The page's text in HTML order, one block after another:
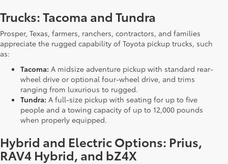
Trucks: Tacoma and Tundra
Prosper, Texas, farmers, ranchers, contractors, and families
appreciate the rugged capability of Toyota pickup trucks, such
as:
Tacoma: A midsize adventure pickup with standard rear-
wheel drive or optional four-wheel drive, and trims
ranging from luxurious to rugged.
Tundra: A full-size pickup with seating for up to five
people and a towing capacity of up to 12,000 pounds
when properly equipped.
Hybrid and Electric Options: Prius,
RAV4 Hybrid, and bZ4X